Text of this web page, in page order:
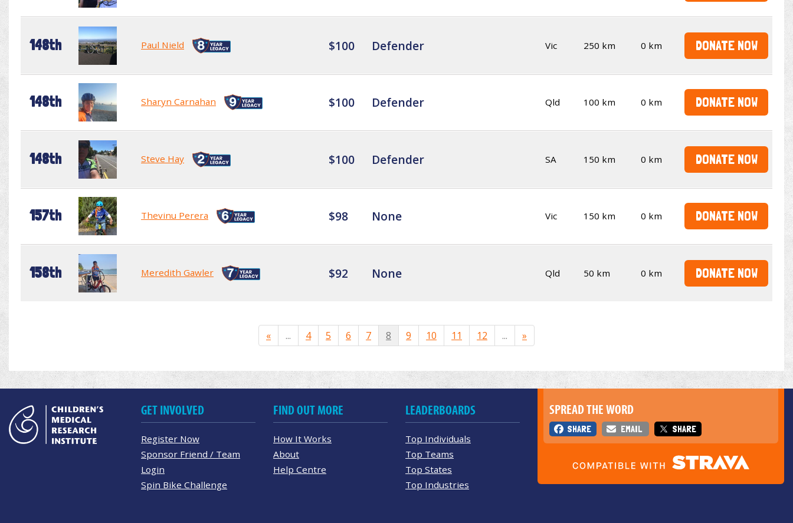
148th Paul Nield $100 Defender Vic 250 km 0 km DONATE NOW
148th Sharyn Carnahan $100 Defender Qld 100 km 0 km DONATE NOW
148th Steve Hay $100 Defender SA 150 km 0 km DONATE NOW
157th Thevinu Perera $98 None Vic 150 km 0 km DONATE NOW
158th Meredith Gawler $92 None Qld 50 km 0 km DONATE NOW
« ... 4 5 6 7 8 9 10 11 12 ... »
SPREAD THE WORD
SHARE EMAIL SHARE
GET INVOLVED
Register Now
Sponsor Friend / Team
Login
Spin Bike Challenge
FIND OUT MORE
How It Works
About
Help Centre
LEADERBOARDS
Top Individuals
Top Teams
Top States
Top Industries